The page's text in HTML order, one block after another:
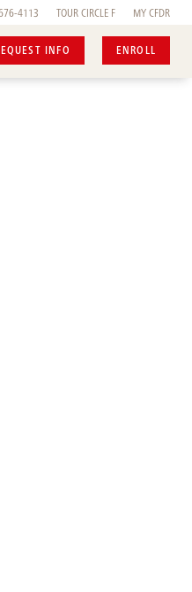
4113 TOURCIRCLE F MY CFDR
INFO ENROLL